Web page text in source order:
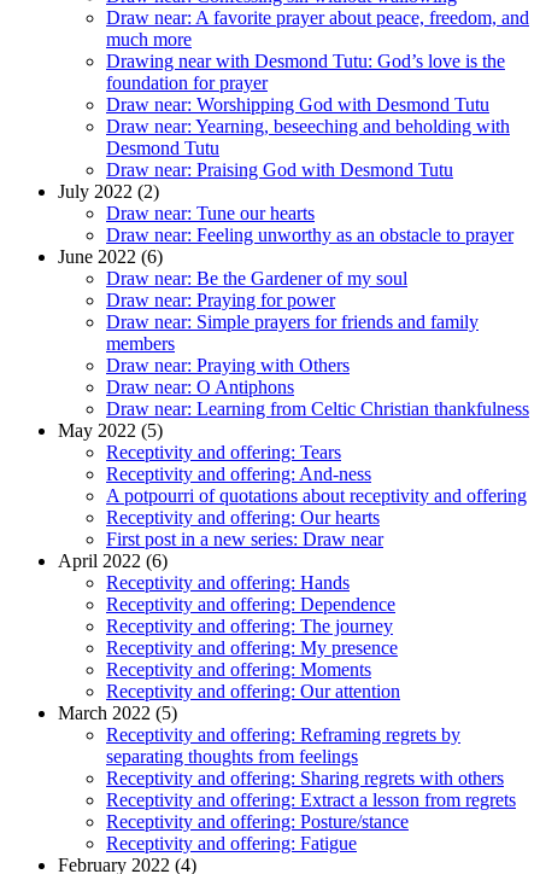
Draw near: A favorite prayer about peace, freedom, and
much more
Drawing near with Desmond Tutu: God’s love is the
foundation for prayer
Draw near: Worshipping God with Desmond Tutu
Draw near: Yearning, beseeching and beholding with
Desmond Tutu
Draw near: Praising God with Desmond Tutu
July 2022 (2)
Draw near: Tune our hearts
Draw near: Feeling unworthy as an obstacle to prayer
June 2022 (6)
Draw near: Be the Gardener of my soul
Draw near: Praying for power
Draw near: Simple prayers for friends and family
members
Draw near: Praying with Others
Draw near: O Antiphons
Draw near: Learning from Celtic Christian thankfulness
May 2022 (5)
Receptivity and offering: Tears
Receptivity and offering: And-ness
A potpourri of quotations about receptivity and offering
Receptivity and offering: Our hearts
First post in a new series: Draw near
April 2022 (6)
Receptivity and offering: Hands
Receptivity and offering: Dependence
Receptivity and offering: The journey
Receptivity and offering: My presence
Receptivity and offering: Moments
Receptivity and offering: Our attention
March 2022 (5)
Receptivity and offering: Reframing regrets by
separating thoughts from feelings
Receptivity and offering: Sharing regrets with others
Receptivity and offering: Extract a lesson from regrets
Receptivity and offering: Posture/stance
Receptivity and offering: Fatigue
February 2022 (4)